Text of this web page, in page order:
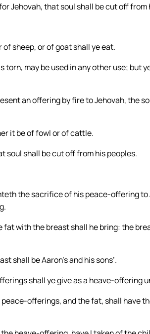
Jehovah, that soul shall be cut off from
sheep, or of goat shall ye eat.
may be used in any other use; but
an offering by fire to Jehovah, the
it be of fowl or of cattle.
soul shall be cut off from his peoples.
the sacrifice of his peace-offering to
fat with the breast shall he bring: the
shall be Aaron’s and his sons’.
shall ye give as a heave-offering
offerings, and the fat, shall have